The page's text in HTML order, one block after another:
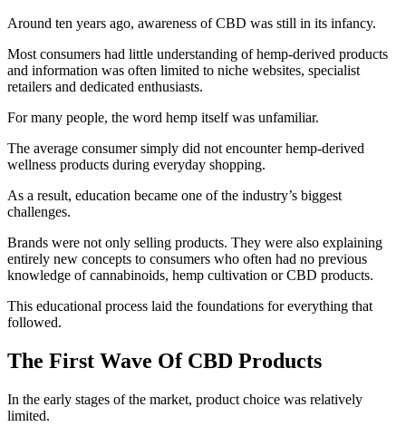
Around ten years ago, awareness of CBD was still in its infancy.
Most consumers had little understanding of hemp-derived products
and information was often limited to niche websites, specialist
retailers and dedicated enthusiasts.
For many people, the word hemp itself was unfamiliar.
The average consumer simply did not encounter hemp-derived
wellness products during everyday shopping.
As a result, education became one of the industry’s biggest
challenges.
Brands were not only selling products. They were also explaining
entirely new concepts to consumers who often had no previous
knowledge of cannabinoids, hemp cultivation or CBD products.
This educational process laid the foundations for everything that
followed.
The First Wave Of CBD Products
In the early stages of the market, product choice was relatively
limited.